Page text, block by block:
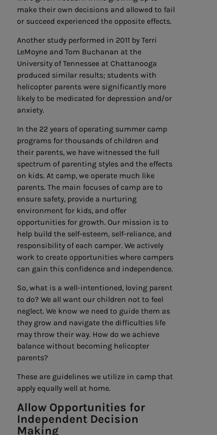
make their own decisions and allowed to fail
or succeed experienced the opposite effects.
Another study performed in 2011 by Terri
LeMoyne and Tom Buchanan at the
University of Tennessee at Chattanooga
produced similar results; students with
helicopter parents were significantly more
likely to be medicated for depression and/or
anxiety.
In the 22 years of operating summer camp
programs for thousands of children and
their parents, we have witnessed the full
spectrum of parenting styles and the effects
on kids. At camp, we operate much like
parents. The main focuses of camp are to
ensure safety, provide a nurturing
environment for kids, and offer
opportunities for growth. Our mission is to
help build the self-esteem, self-reliance, and
responsibility of each camper. We actively
work to create opportunities where campers
can gain this confidence and independence.
So, what is a well-intentioned, loving parent
to do? We all want our children not to feel
neglect. We know we need to guide them as
they grow and navigate the difficulties life
may throw their way. How do we achieve
balance without becoming helicopter
parents?
These are guidelines we utilize in camp that
apply equally well at home.
Allow Opportunities for
Independent Decision
Making